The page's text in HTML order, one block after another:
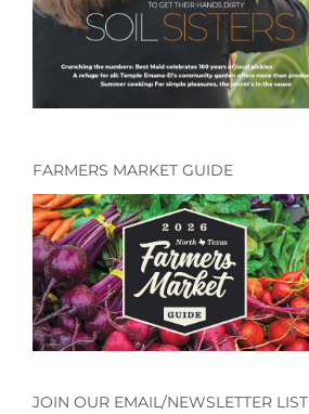
FARMERS MARKET GUIDE
JOIN OUR EMAIL/NEWSLETTER LIST